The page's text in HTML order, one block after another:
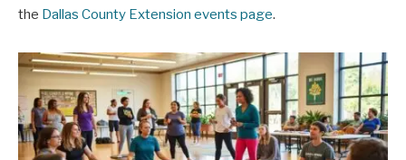
the Dallas County Extension events page.